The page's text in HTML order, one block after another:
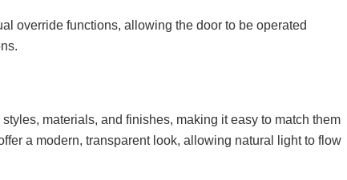
override functions, allowing the door to be operated
materials, and finishes, making it easy to match them
a modern, transparent look, allowing natural light to flow